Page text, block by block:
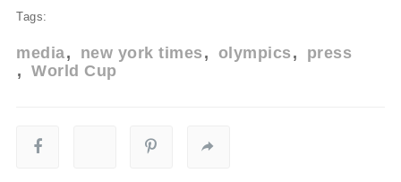
Tags:
media new york times olympics
press
World Cup